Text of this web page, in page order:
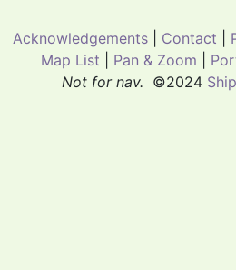
Acknowledgements| Contact
Map List
Pan & Zoom
Not for nav. ©2024